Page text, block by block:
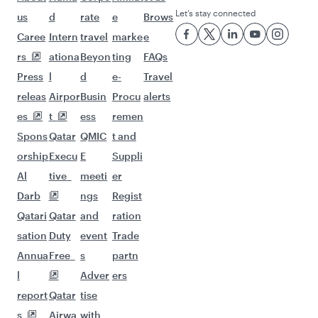
us
Caree
rs
Press
releas
es
Spons
orship
Al
Darb
Qatari
sation
Annua
l
report
s
d
Intern
ationa
l
Airpor
t
Qatar
Execu
tive
Qatar
Duty
Free
Qatar
Airwa
rate
travel
Beyon
d
Busin
ess
QMIC
E
meeti
ngs
and
event
s
Adver
tise
with
e
marke
ting
e-
Procu
remen
t and
Suppli
er
Regist
ration
Trade
partn
ers
Brows
e
FAQs
Travel
alerts
Let’s stay connected